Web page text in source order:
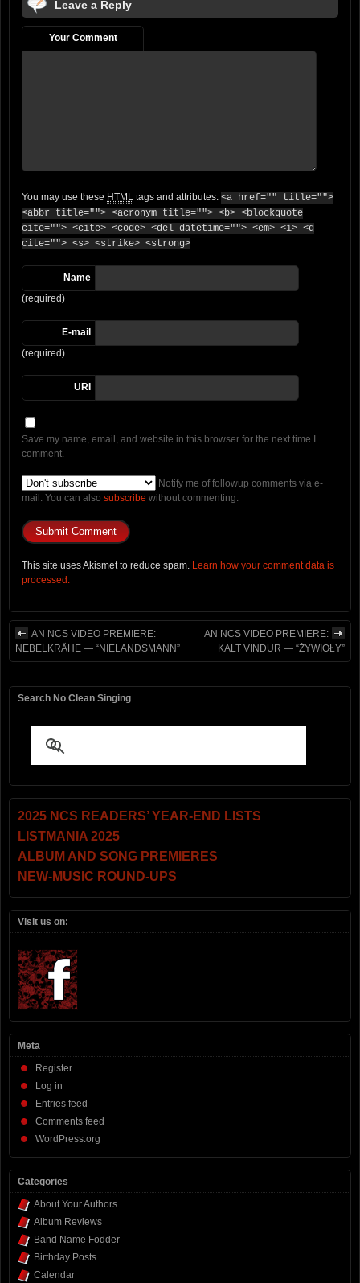
Leave a Reply
Your Comment
You may use these HTML tags and attributes: <a href="" title="">
<abbr title=""> <acronym title=""> <b> <blockquote
cite=""> <cite> <code> <del datetime=""> <em> <i> <q
cite=""> <s> <strike> <strong>
Name
(required)
E-mail
(required)
URI
Save my name, email, and website in this browser for the next time I
comment.
Notify me of followup comments via e-
mail. You can also subscribe without commenting.
This site uses Akismet to reduce spam. Learn how your comment data is
processed.
AN NCS VIDEO PREMIERE:
NEBELKRÄHE — “NIELANDSMANN”
AN NCS VIDEO PREMIERE:
KALT VINDUR — “ŻYWIOŁY”
Search No Clean Singing
2025 NCS READERS’ YEAR-END LISTS
LISTMANIA 2025
ALBUM AND SONG PREMIERES
NEW-MUSIC ROUND-UPS
Visit us on:
Meta
Register
Log in
Entries feed
Comments feed
WordPress.org
Categories
About Your Authors
Album Reviews
Band Name Fodder
Birthday Posts
Calendar